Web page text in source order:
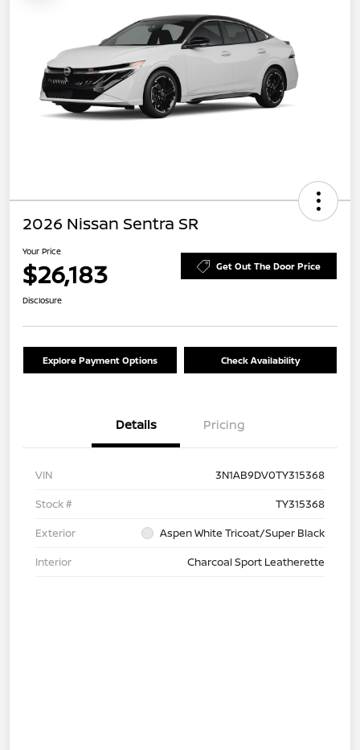
2026 Nissan Sentra SR
Your Price
$26,183 Get Out The Door Price
Disclosure
Explore Payment Options Check Availability
Details Pricing
VIN
3N1AB9DV0TY315368
Stock #
TY315368
Exterior
Aspen White Tricoat/Super Black
Interior
Charcoal Sport Leatherette